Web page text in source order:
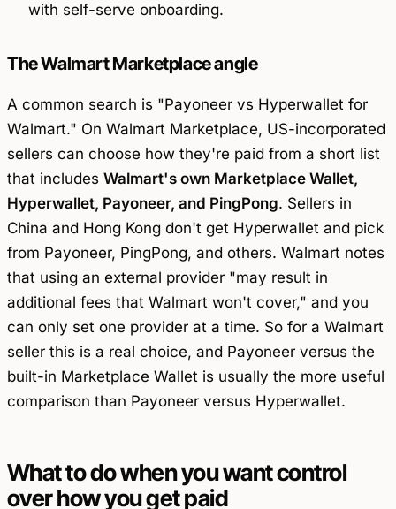
with self-serve onboarding.
The Walmart Marketplace angle
A common search is "Payoneer vs Hyperwallet for
Walmart." On Walmart Marketplace, US-incorporated
sellers can choose how they're paid from a short list
that includes Walmart's own Marketplace Wallet,
Hyperwallet, Payoneer, and PingPong. Sellers in
China and Hong Kong don't get Hyperwallet and pick
from Payoneer, PingPong, and others. Walmart notes
that using an external provider "may result in
additional fees that Walmart won't cover," and you
can only set one provider at a time. So for a Walmart
seller this is a real choice, and Payoneer versus the
built-in Marketplace Wallet is usually the more useful
comparison than Payoneer versus Hyperwallet.
What to do when you want control
over how you get paid